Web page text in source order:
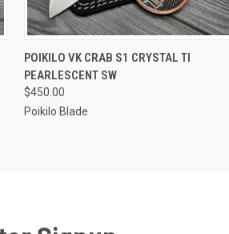
QUICK VIEW OUT OF STOCK
Compare
POIKILO VK CRAB S1 CRYSTAL TI
PEARLESCENT SW
$450.00
Poikilo Blade